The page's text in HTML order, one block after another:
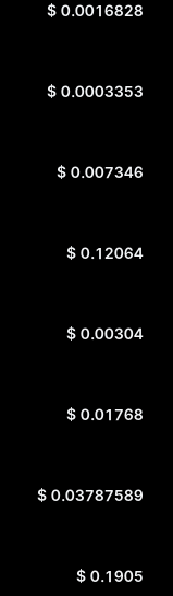
$ 0.0016828
$ 0.0003353
$ 0.007346
$ 0.12064
$ 0.00304
$ 0.01768
$ 0.03787589
$ 0.1905